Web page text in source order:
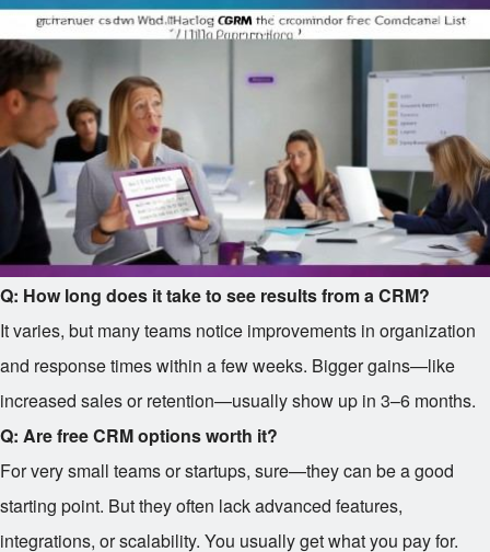
Q: How long does it take to see results from a CRM?
It varies, but many teams notice improvements in organization
and response times within a few weeks. Bigger gains—like
increased sales or retention—usually show up in 3–6 months.
Q: Are free CRM options worth it?
For very small teams or startups, sure—they can be a good
starting point. But they often lack advanced features,
integrations, or scalability. You usually get what you pay for.